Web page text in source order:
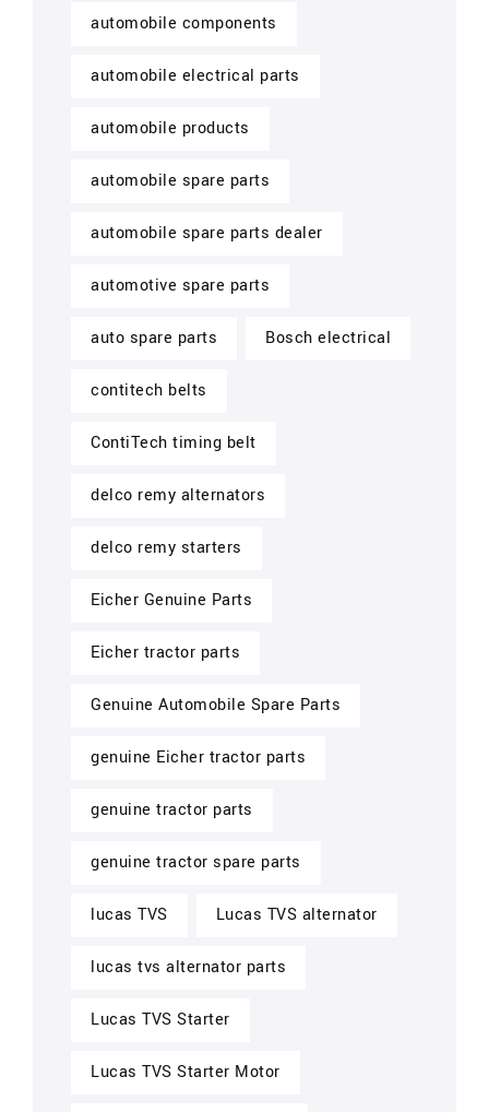
automobile components
automobile electrical parts
automobile products
automobile spare parts
automobile spare parts dealer
automotive spare parts
auto spare parts Bosch electrical
contitech belts
ContiTech timing belt
delco remy alternators
delco remy starters
Eicher Genuine Parts
Eicher tractor parts
Genuine Automobile Spare Parts
genuine Eicher tractor parts
genuine tractor parts
genuine tractor spare parts
lucas TVS Lucas TVS alternator
lucas tvs alternator parts
Lucas TVS Starter
Lucas TVS Starter Motor